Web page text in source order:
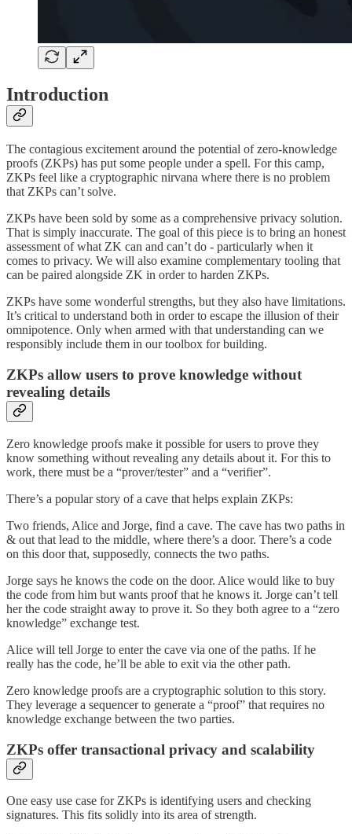
Introduction
The contagious excitement around the potential of zero-knowledge
proofs (ZKPs) has put some people under a spell. For this camp,
ZKPs feel like a cryptographic nirvana where there is no problem
that ZKPs can’t solve.
ZKPs have been sold by some as a comprehensive privacy solution.
That is simply inaccurate. The goal of this piece is to bring an honest
assessment of what ZK can and can’t do - particularly when it
comes to privacy. We will also examine complementary tooling that
can be paired alongside ZK in order to harden ZKPs.
ZKPs have some wonderful strengths, but they also have limitations.
It’s critical to understand both in order to escape the illusion of their
omnipotence. Only when armed with that understanding can we
responsibly include them in our toolbox for building.
ZKPs allow users to prove knowledge without
revealing details
Zero knowledge proofs make it possible for users to prove they
know something without revealing any details about it. For this to
work, there must be a “prover/tester” and a “verifier”.
There’s a popular story of a cave that helps explain ZKPs:
Two friends, Alice and Jorge, find a cave. The cave has two paths in
& out that lead to the middle, where there’s a door. There’s a code
on this door that, supposedly, connects the two paths.
Jorge says he knows the code on the door. Alice would like to buy
the code from him but wants proof that he knows it. Jorge can’t tell
her the code straight away to prove it. So they both agree to a “zero
knowledge” exchange test.
Alice will tell Jorge to enter the cave via one of the paths. If he
really has the code, he’ll be able to exit via the other path.
Zero knowledge proofs are a cryptographic solution to this story.
They leverage a sequencer to generate a “proof” that requires no
knowledge exchange between the two parties.
ZKPs offer transactional privacy and scalability
One easy use case for ZKPs is identifying users and checking
signatures. This fits solidly into its area of strength.